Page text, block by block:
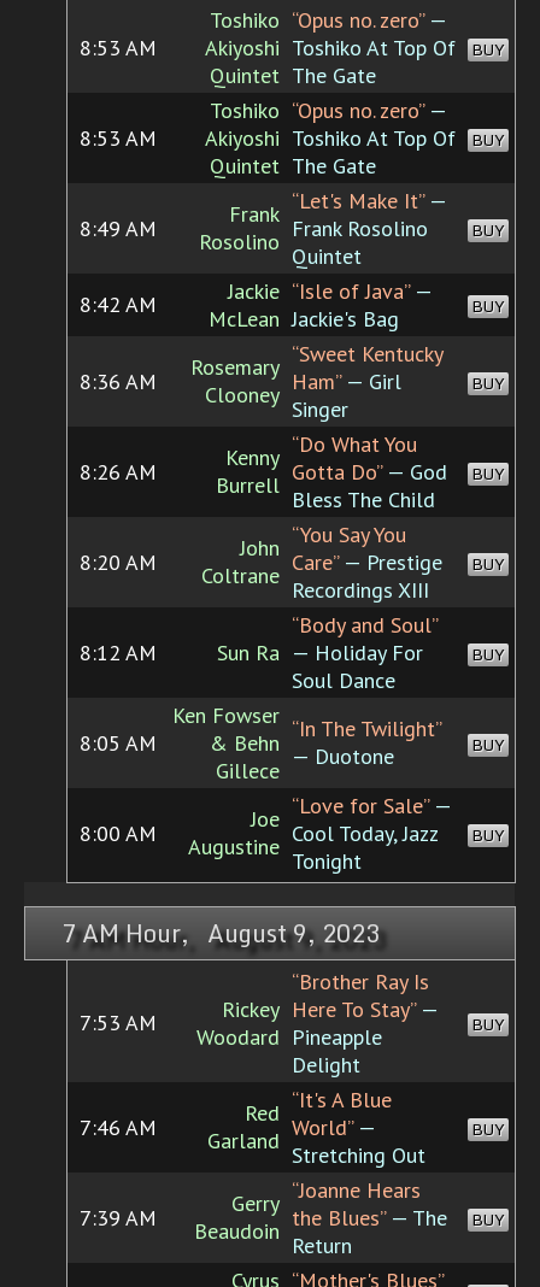
8:53 AM
Toshiko
Akiyoshi
Quintet
“Opus no. zero”—
Toshiko At Top Of
The Gate
BUY
8:53 AM
Toshiko
Akiyoshi
Quintet
“Opus no. zero”—
Toshiko At Top Of
The Gate
BUY
8:49 AM
Frank
Rosolino
“Let's Make It”—
Frank Rosolino
Quintet
BUY
8:42 AM
Jackie
McLean
“Isle of Java”—
Jackie's Bag
BUY
8:36 AM
Rosemary
Clooney
“Sweet Kentucky
Ham”— Girl
Singer
BUY
8:26 AM
Kenny
Burrell
“Do What You
Gotta Do”— God
Bless The Child
BUY
8:20 AM
John
Coltrane
“You Say You
Care”— Prestige
Recordings XIII
BUY
8:12 AM Sun Ra
“Body and Soul”
— Holiday For
Soul Dance
BUY
8:05 AM
Ken Fowser
& Behn
Gillece
“In The Twilight”
— Duotone
BUY
8:00 AM
Joe
Augustine
“Love for Sale”—
Cool Today, Jazz
Tonight
BUY
7 AM Hour, August 9, 2023
7:53 AM
Rickey
Woodard
“Brother Ray Is
Here To Stay”—
Pineapple
Delight
BUY
7:46 AM
Red
Garland
“It's A Blue
World”—
Stretching Out
BUY
7:39 AM
Gerry
Beaudoin
“Joanne Hears
the Blues”— The
Return
BUY
Cyrus “Mother's Blues”